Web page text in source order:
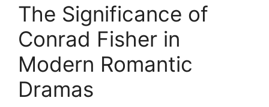
The Significance of
Conrad Fisher in
Modern Romantic
Dramas